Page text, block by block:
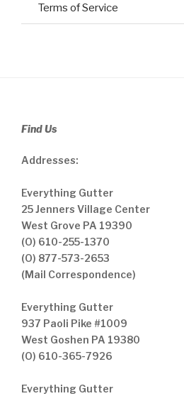
Terms of Service
Find Us
Addresses:
Everything Gutter
25 Jenners Village Center
West Grove PA 19390
(O) 610-255-1370
(O) 877-573-2653
(Mail Correspondence)
Everything Gutter
937 Paoli Pike #1009
West Goshen PA 19380
(O) 610-365-7926
Everything Gutter